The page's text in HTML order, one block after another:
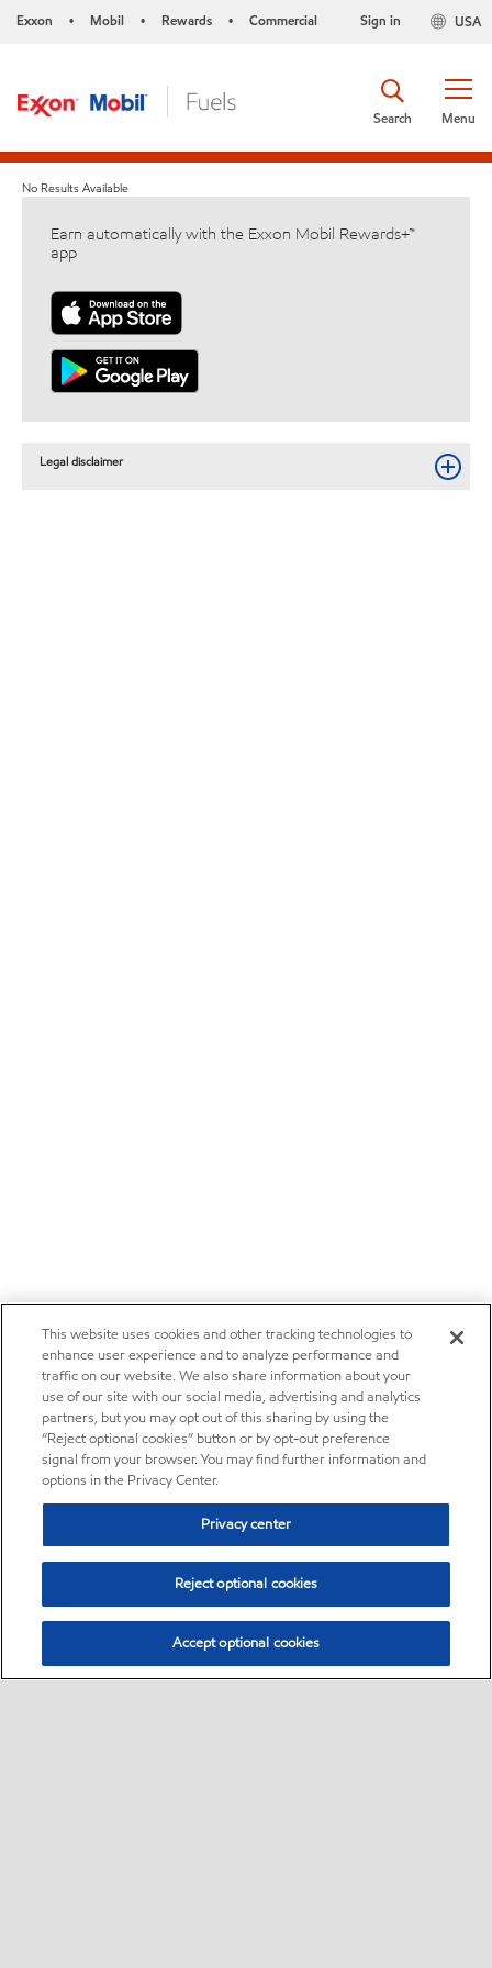
Exxon • Mobil • Rewards • Commercial USA
Sign in
Menu
Search
No Results Available
Earn automatically with the Exxon Mobil Rewards+™
app
Legal disclaimer
This website uses cookies and other tracking technologies to
enhance user experience and to analyze performance and
traffic on our website. We also share information about your
use of our site with our social media, advertising and analytics
partners, but you may opt out of this sharing by using the
“Reject optional cookies” button or by opt-out preference
signal from your browser. You may find further information and
options in the Privacy Center.
Privacy center
Reject optional cookies
Accept optional cookies